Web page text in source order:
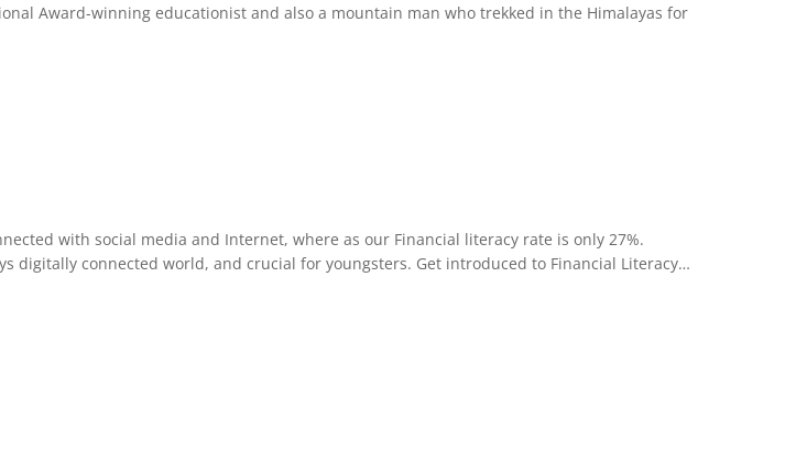
Award-winning educationist and also a mountain man who trekked in the Himalayas for
with social media and Internet, where as our Financial literacy rate is only 27%.
digitally connected world, and crucial for youngsters. Get introduced to Financial Literacy…